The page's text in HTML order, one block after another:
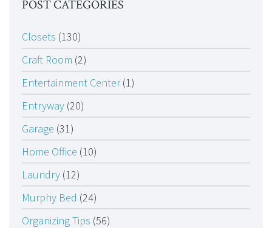
POST CATEGORIES
Closets (130)
Craft Room (2)
Entertainment Center(1)
Entryway (20)
Garage (31)
Home Office (10)
Laundry (12)
Murphy Bed (24)
Organizing Tips (56)